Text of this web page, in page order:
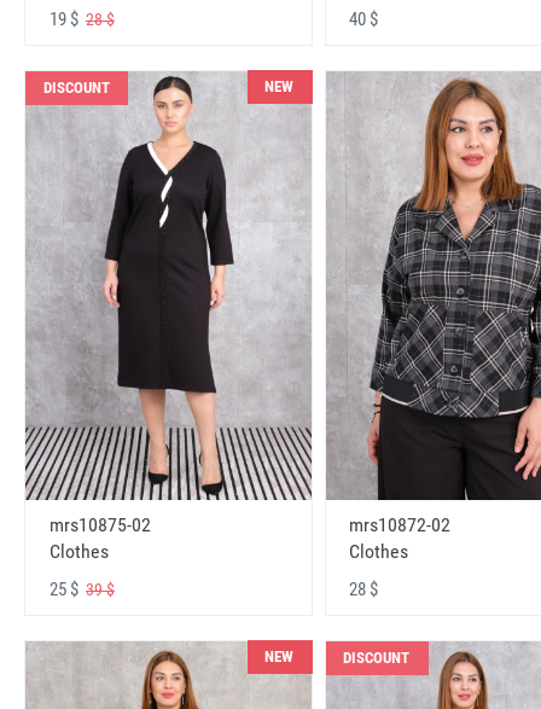
19 $ 28 $ 40 $
DISCOUNT NEW
mrs10875-02
Clothes
25 $ 39 $
mrs10872-02
Clothes
28 $
NEW DISCOUNT